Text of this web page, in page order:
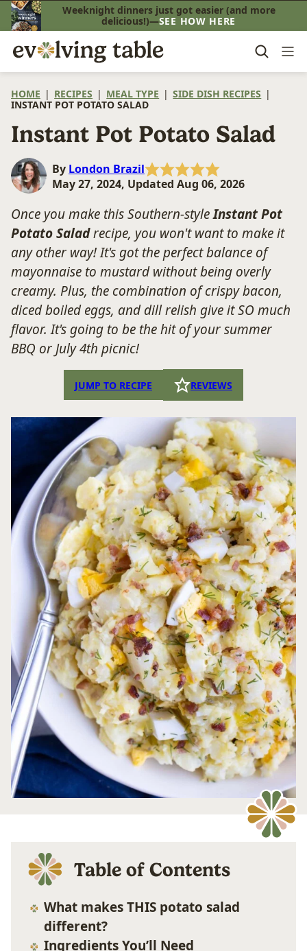
Skip
to
content
Weeknight dinners just got easier (and more
delicious!)—SEE HOW HERE
HOME | RECIPES | MEAL TYPE | SIDE DISH RECIPES |
INSTANT POT POTATO SALAD
Instant Pot Potato Salad
By London Brazil
May 27, 2024, Updated Aug 06, 2026
Once you make this Southern-styleInstant Pot
Potato Saladrecipe, you won't want to make it
any other way! It's got the perfect balance of
mayonnaise to mustard without being overly
creamy. Plus, the combination of crispy bacon,
diced boiled eggs, and dill relish give it SO much
flavor. It's going to be the hit of your summer
BBQ or July 4th picnic!
JUMP TO RECIPE REVIEWS
Table of Contents
What makes THIS potato salad
different?
Ingredients You’ll Need